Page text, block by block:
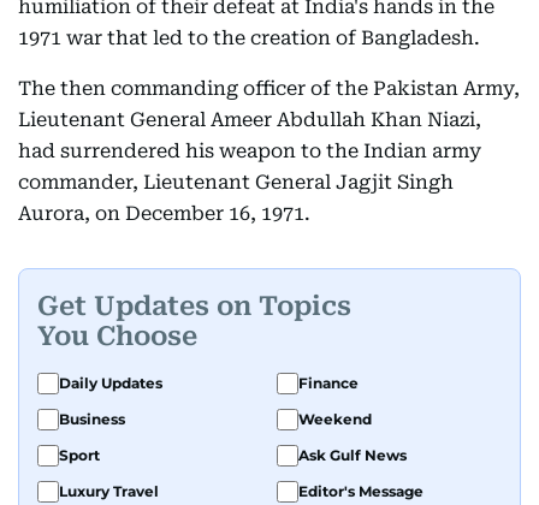
humiliation of their defeat at India's hands in the
1971 war that led to the creation of Bangladesh.
The then commanding officer of the Pakistan Army,
Lieutenant General Ameer Abdullah Khan Niazi,
had surrendered his weapon to the Indian army
commander, Lieutenant General Jagjit Singh
Aurora, on December 16, 1971.
Get Updates on Topics
You Choose
Daily Updates
Finance
Business
Weekend
Sport
Ask Gulf News
Luxury Travel
Editor's Message